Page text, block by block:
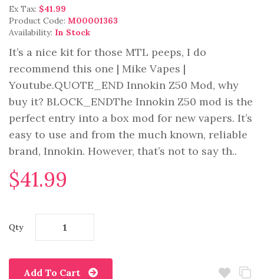
Ex Tax: $41.99
Product Code: M00001363
Availability: In Stock
It’s a nice kit for those MTL peeps, I do
recommend this one | Mike Vapes |
Youtube.QUOTE_END Innokin Z50 Mod, why
buy it? BLOCK_ENDThe Innokin Z50 mod is the
perfect entry into a box mod for new vapers. It’s
easy to use and from the much known, reliable
brand, Innokin. However, that’s not to say th..
$41.99
Qty
Add To Cart